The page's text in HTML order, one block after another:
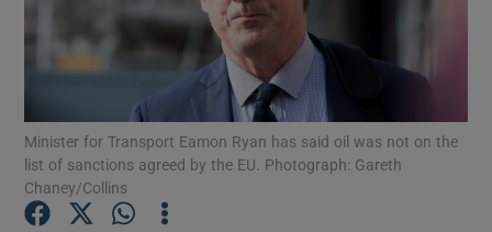
Show Motors sub sections
Show Podcasts sub sections
Minister for Transport Eamon Ryan has said oil was not on the
list of sanctions agreed by the EU. Photograph: Gareth
Chaney/Collins